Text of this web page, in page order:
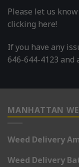
Please let us
clicking here!
If you have any
646-644-4123
MANHATTAN
Weed Delivery
Weed Delivery